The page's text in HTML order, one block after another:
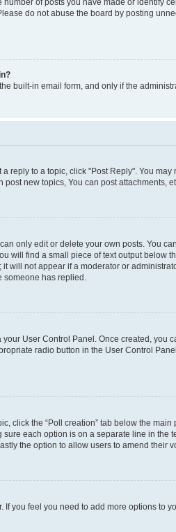
do not abuse the board by posting
built-in email form, and only if the
reply to a topic, click "Post Reply". You
new topics, You can post attachments,
only edit or delete your own posts. You
will find a small piece of text output
will not appear if a moderator or
has replied.
User Control Panel. Once created, you
radio button in the User Control
click the “Poll creation” tab below the
each option is on a separate line in the
the option to allow users to amend their
you feel you need to add more options to